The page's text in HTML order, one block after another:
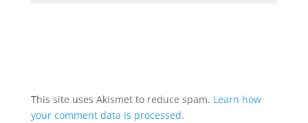
This site uses Akismet to reduce spam. Learn how
your comment data is processed.